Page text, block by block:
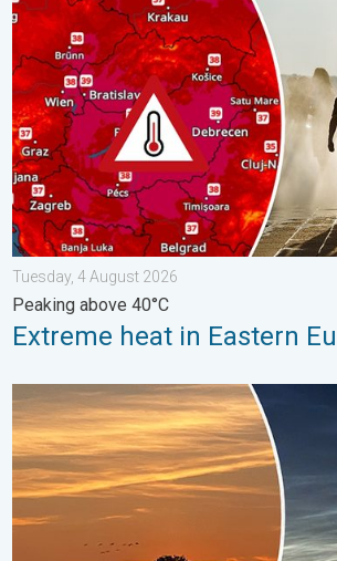
Extreme heat in Eastern Europe. Peaking
Tuesday, 4 August 2026
Peaking above 40°C
Extreme heat in Eastern
Vibrant skies for the last week of July.